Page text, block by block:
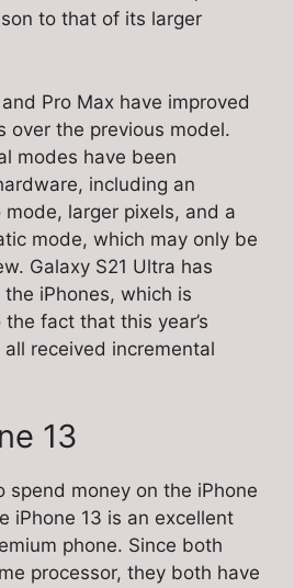
to that of its larger
Pro Max have improved
over the previous model.
modes have been
including an
larger pixels, and a
mode, which may only be
Galaxy S21 Ultra has
iPhones, which is
fact that this year’s
received incremental
13
spend money on the iPhone
iPhone 13 is an excellent
phone. Since both
processor, they both have